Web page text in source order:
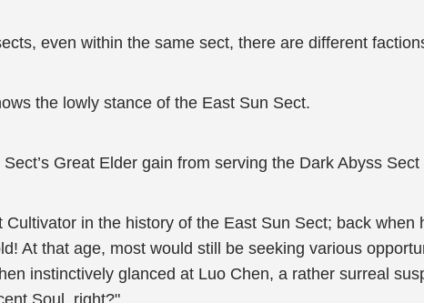
even within the same sect, there are different
the lowly stance of the East Sun Sect.
Great Elder gain from serving the Dark Abyss
Cultivator in the history of the East Sun Sect; back
At that age, most would still be seeking various
instinctively glanced at Luo Chen, a rather surreal
Soul, right?"